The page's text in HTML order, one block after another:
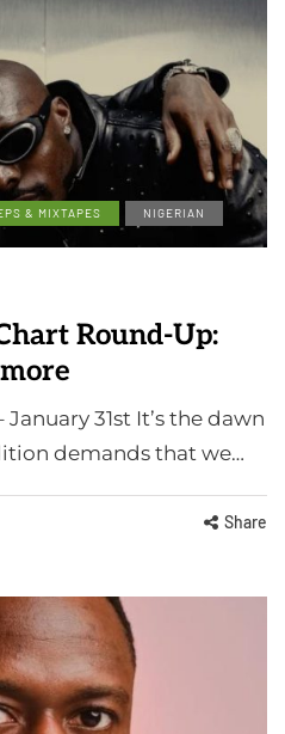
& MIXTAPES NIGERIAN
Round-Up:
31st It’s the dawn
demands that we…
Share